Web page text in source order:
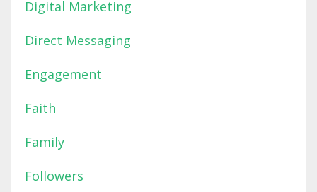
Digital Marketing
Direct Messaging
Engagement
Faith
Family
Followers